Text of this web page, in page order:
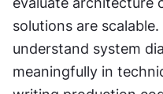
solutions are
understand system
meaningfully in